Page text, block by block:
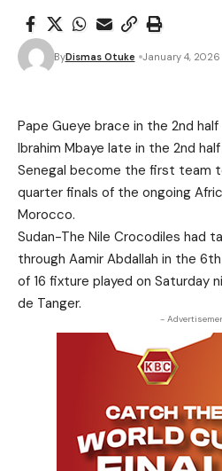
ByDismas Otuke January 4, 2026
Pape Gueye brace in the 2nd
Ibrahim Mbaye late in the 2nd
Senegal become the first team
quarter finals of the ongoing
Morocco.
Sudan-The Nile Crocodiles had
through Aamir Abdallah in the
of 16 fixture played on Saturday
de Tanger.
-